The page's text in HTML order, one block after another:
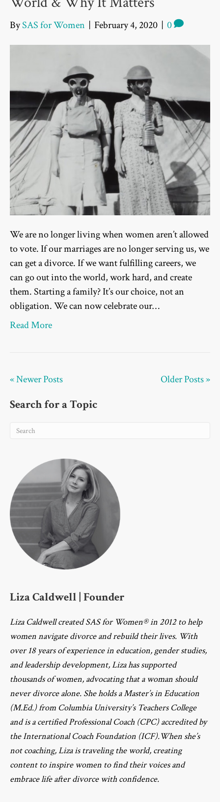
BySAS for Women | February 4, 2020 | 0
We are no longer living when women aren’t allowed
to vote. If our marriages are no longer serving us, we
can get a divorce. If we want fulfilling careers, we
can go out into the world, work hard, and create
them. Starting a family? It’s our choice, not an
obligation. We can now celebrate our…
Read More
« Newer Posts Older Posts »
Search for a Topic
Liza Caldwell | Founder
Liza Caldwell created SAS for Women® in 2012 to help
women navigate divorce and rebuild their lives. With
over 18 years of experience in education, gender studies,
and leadership development, Liza has supported
thousands of women, advocating that a woman should
never divorce alone. She holds a Master’s in Education
(M.Ed.) from Columbia University’s Teachers College
and is a certified Professional Coach (CPC) accredited by
the International Coach Foundation (ICF).When she’s
not coaching, Liza is traveling the world, creating
content to inspire women to find their voices and
embrace life after divorce with confidence.